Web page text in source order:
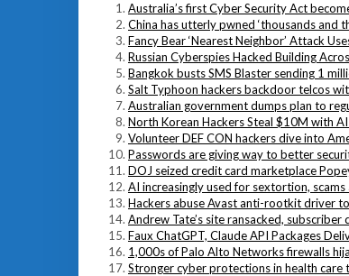
Australia’s first Cyber Security Act
China has utterly pwned ‘thousands and
Fancy Bear ‘Nearest Neighbor’ Attack
Russian Cyberspies Hacked Building
Bangkok busts SMS Blaster sending 1
Salt Typhoon hackers backdoor telcos
Australian government dumps plan to
North Korean Hackers Steal $10M with
Volunteer DEF CON hackers dive into
Passwords are giving way to better
DOJ seized credit card marketplace
AI increasingly used for sextortion,
Hackers abuse Avast anti-rootkit driver
Andrew Tate’s site ransacked, subscriber
Faux ChatGPT, Claude API Packages
1,000s of Palo Alto Networks firewalls
Stronger cyber protections in health care